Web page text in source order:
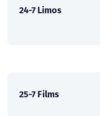
24-7 Limos
25-7 Films